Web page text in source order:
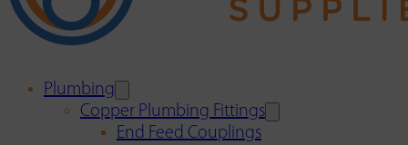
Plumbing
Copper Plumbing Fittings
End Feed Couplings